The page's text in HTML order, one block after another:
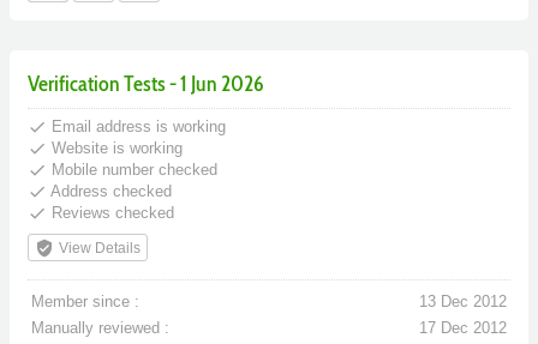
Verification Tests - 1 Jun 2026
done Email address is working
done Website is working
done Mobile number checked
done Address checked
done Reviews checked
verified_user View Details
Member since :
13 Dec 2012
Manually reviewed :
17 Dec 2012